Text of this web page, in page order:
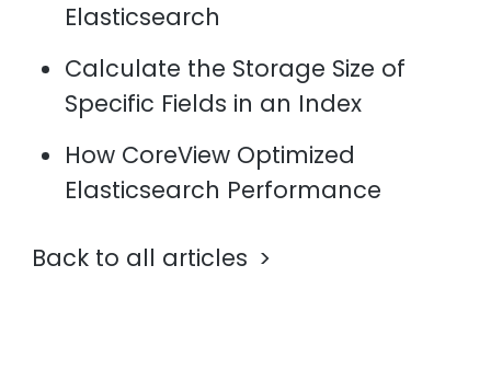
Elasticsearch
Calculate the Storage Size of
Specific Fields in an Index
How CoreView Optimized
Elasticsearch Performance
Back to all articles